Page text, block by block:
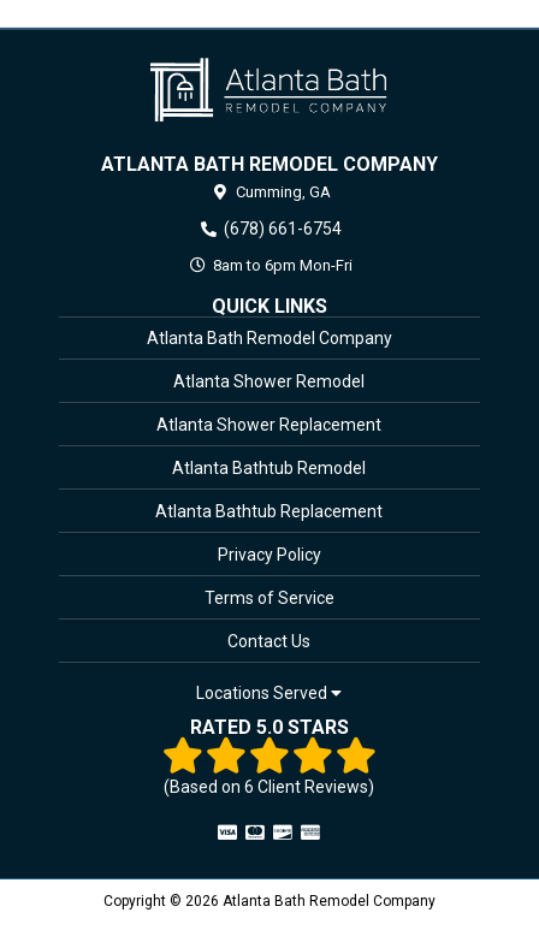
ATLANTA BATH REMODEL COMPANY
Cumming, GA
(678) 661-6754
8am to 6pm Mon-Fri
QUICK LINKS
Atlanta Bath Remodel Company
Atlanta Shower Remodel
Atlanta Shower Replacement
Atlanta Bathtub Remodel
Atlanta Bathtub Replacement
Privacy Policy
Terms of Service
Contact Us
Locations Served
RATED 5.0 STARS
(Based on6 Client Reviews)
Copyright © 2026 Atlanta Bath Remodel Company